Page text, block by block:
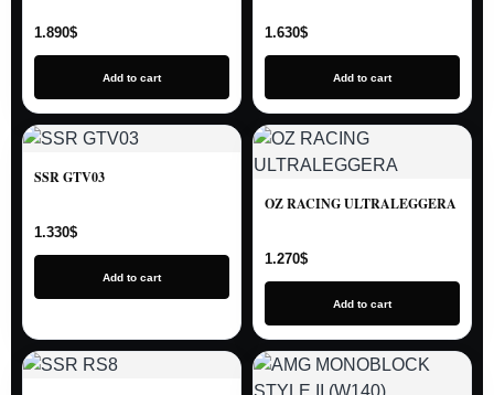
1.890$
Add to cart
1.630$
Add to cart
SSR GTV03
1.330$
Add to cart
OZ RACING ULTRALEGGERA
1.270$
Add to cart